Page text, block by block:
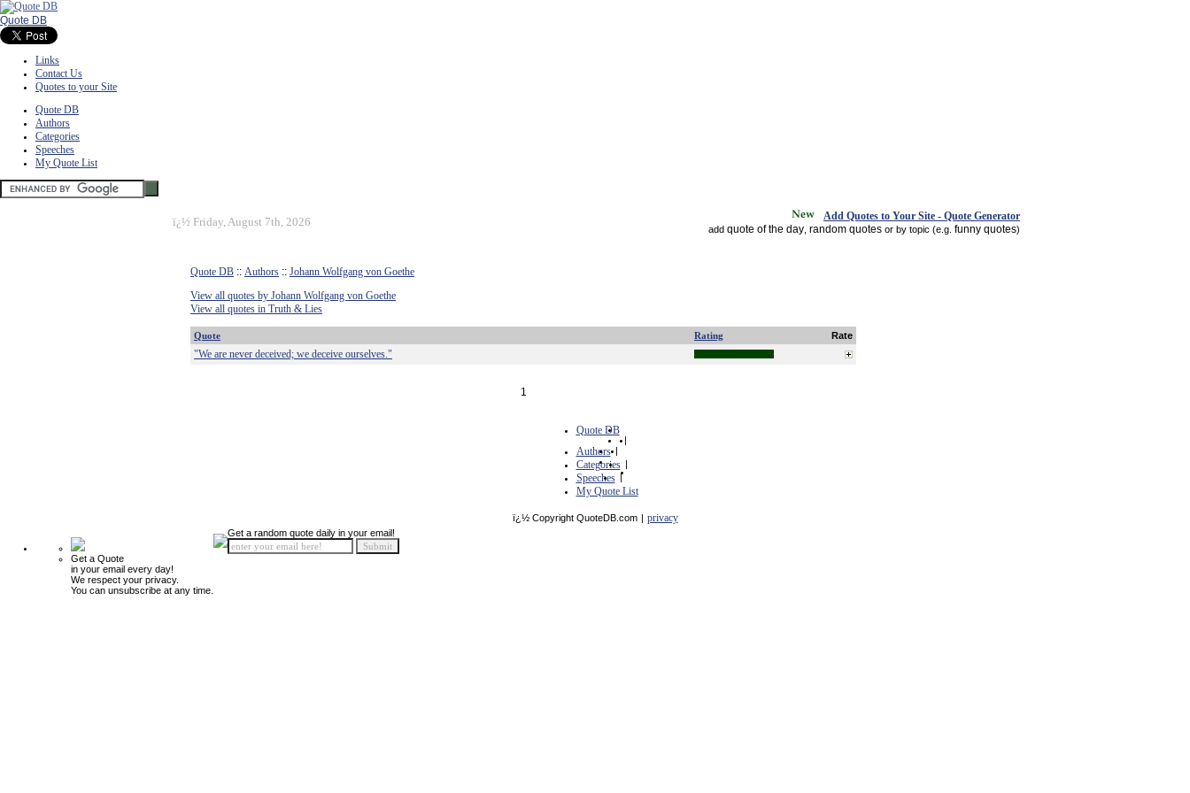
Quote DB
Links
Contact Us
Quotes to your Site
Quote DB
Authors
Categories
Speeches
My Quote List
ï¿½ Friday, August 7th, 2026 Add Quotes to Your Site - Quote Generator
add quote of the day random quotes or by topic (e.g. funny quotes)
Quote DB :: Authors :: Johann Wolfgang von Goethe
View all quotes by Johann Wolfgang von Goethe
View all quotes in Truth & Lies
Quote Rating Rate
"We are never deceived; we deceive ourselves."
1
Quote DB
|
Authors |
Categories |
Speeches |
My Quote List
ï¿½ Copyright QuoteDB.com | privacy
Get a Quote
in your email every day!
We respect your privacy.
You can unsubscribe at any time.
Get a random quote daily in your email!